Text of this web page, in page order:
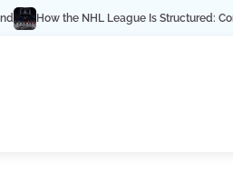
How the NHL League Is Structured: